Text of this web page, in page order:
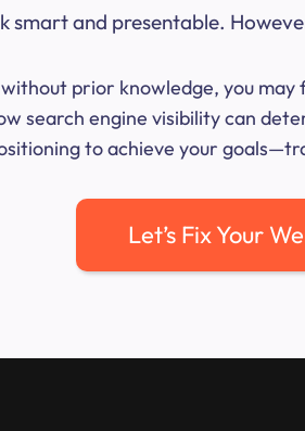
smart and presentable.
prior knowledge, you
search engine visibility can
to achieve your
Let’s Fix Your